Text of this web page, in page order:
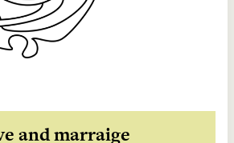
and marraige